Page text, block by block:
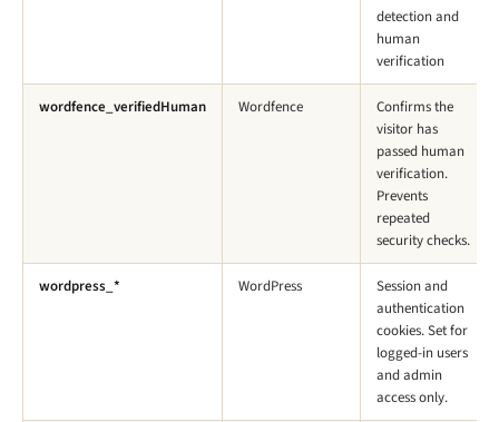
detection and
human
verification
wordfence_verifiedHuman Wordfence
Confirms the
visitor has
passed human
verification.
Prevents
repeated
security checks.
wordpress_* WordPress
Session and
authentication
cookies. Set for
logged-in users
and admin
access only.